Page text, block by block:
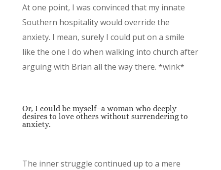
At one point, I was convinced that my innate
Southern hospitality would override the
anxiety. I mean, surely I could put on a smile
like the one I do when walking into church after
arguing with Brian all the way there. *wink*
Or, I could be myself⏤a woman who deeply
desires to love others without surrendering to
anxiety.
The inner struggle continued up to a mere